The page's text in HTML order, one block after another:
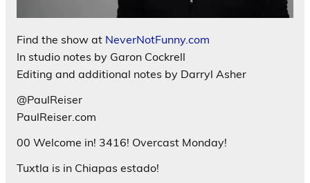
Find the show at NeverNotFunny.com
In studio notes by Garon Cockrell
Editing and additional notes by Darryl Asher
@PaulReiser
PaulReiser.com
00 Welcome in! 3416! Overcast Monday!
Tuxtla is in Chiapas estado!